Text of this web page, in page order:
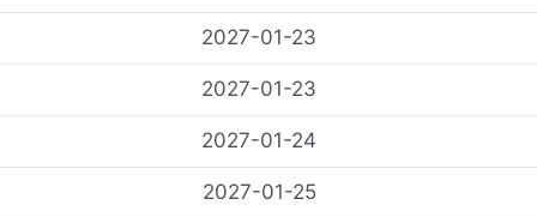
2027-01-23
2027-01-23
2027-01-24
2027-01-25